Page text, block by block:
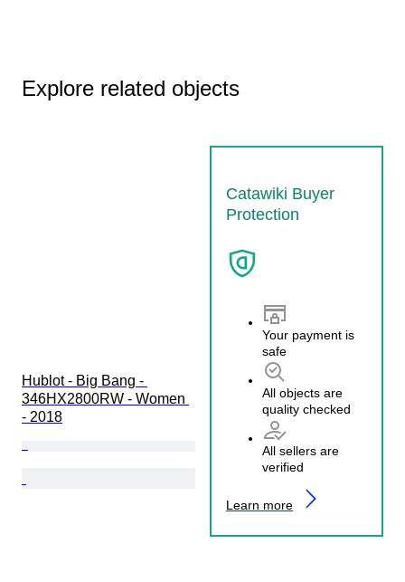
Explore related objects
Catawiki Buyer
Protection
Your payment is
safe
All objects are
quality checked
All sellers are
verified
Learn more
Hublot - Big Bang -
346HX2800RW - Women
- 2018